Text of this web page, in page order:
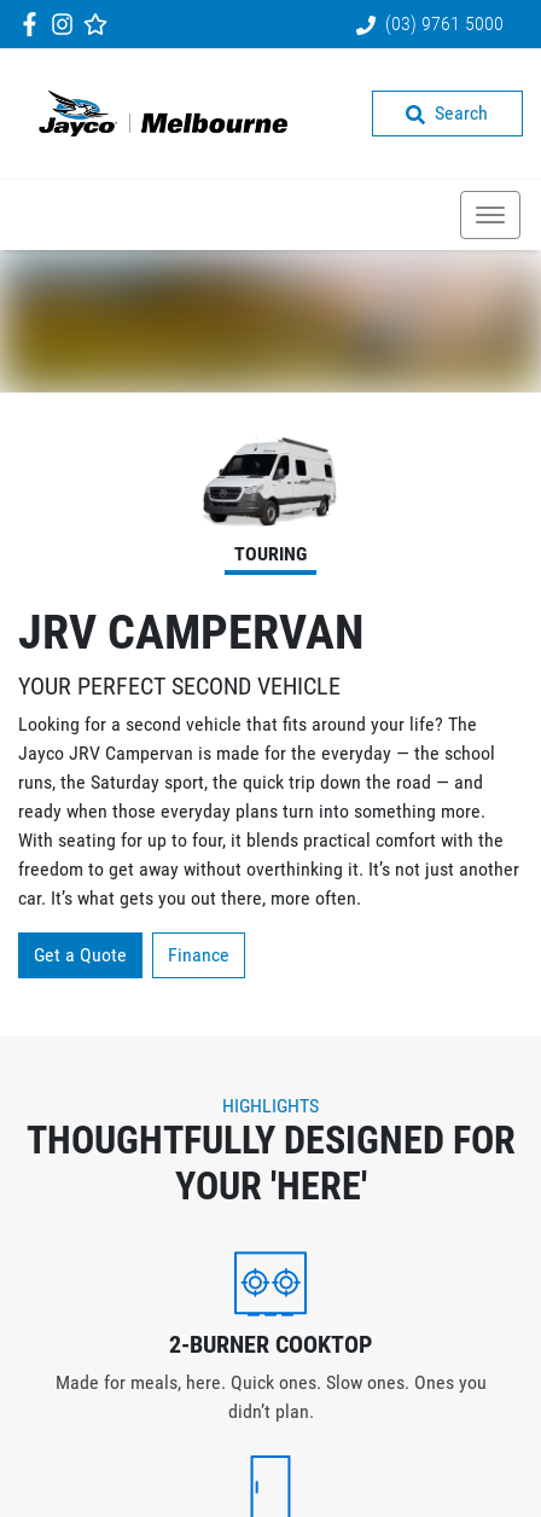
(03) 9761 5000
Search
TOURING
JRV CAMPERVAN
YOUR PERFECT SECOND VEHICLE
Looking for a second vehicle that fits around your life? The
Jayco JRV Campervan is made for the everyday — the school
runs, the Saturday sport, the quick trip down the road — and
ready when those everyday plans turn into something more.
With seating for up to four, it blends practical comfort with the
freedom to get away without overthinking it. It’s not just another
car. It’s what gets you out there, more often.
Get a Quote Finance
HIGHLIGHTS
THOUGHTFULLY DESIGNED FOR
YOUR 'HERE'
2-BURNER COOKTOP
Made for meals, here. Quick ones. Slow ones. Ones you
didn’t plan.